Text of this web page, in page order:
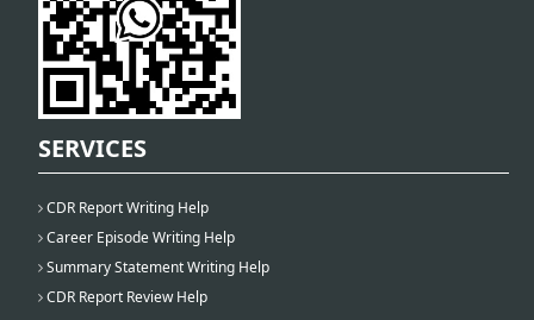
SERVICES
CDR Report Writing Help
Career Episode Writing Help
Summary Statement Writing Help
CDR Report Review Help